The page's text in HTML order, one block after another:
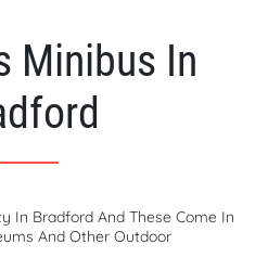
Minibus In
In Bradford And These Come In
And Other Outdoor